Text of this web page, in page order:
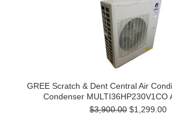
GREE Scratch & Dent Central Air
Condenser MULTI36HP230V1CO
$3,900.00 $1,299.00